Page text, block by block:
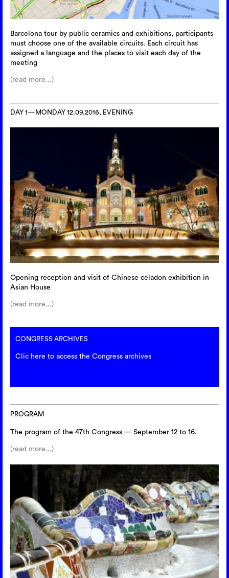
Barcelona tour by public ceramics and exhibitions, participants
must choose one of the available circuits. Each circuit has
assigned a language and the places to visit each day of the
meeting
(read more...)
DAY 1—MONDAY 12.09.2016, EVENING
Opening reception and visit of Chinese celadon exhibition in
Asian House
(read more...)
CONGRESS ARCHIVES
Clic here to access the Congress archives
PROGRAM
The program of the 47th Congress — September 12 to 16.
(read more...)